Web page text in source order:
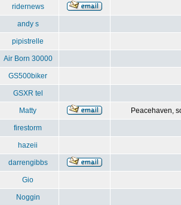
ridernews
andy s
pipistrelle
Air Born 30000
GS500biker
GSXR tel
Matty Peacehaven,
firestorm
hazeii
darrengibbs
Gio
Noggin